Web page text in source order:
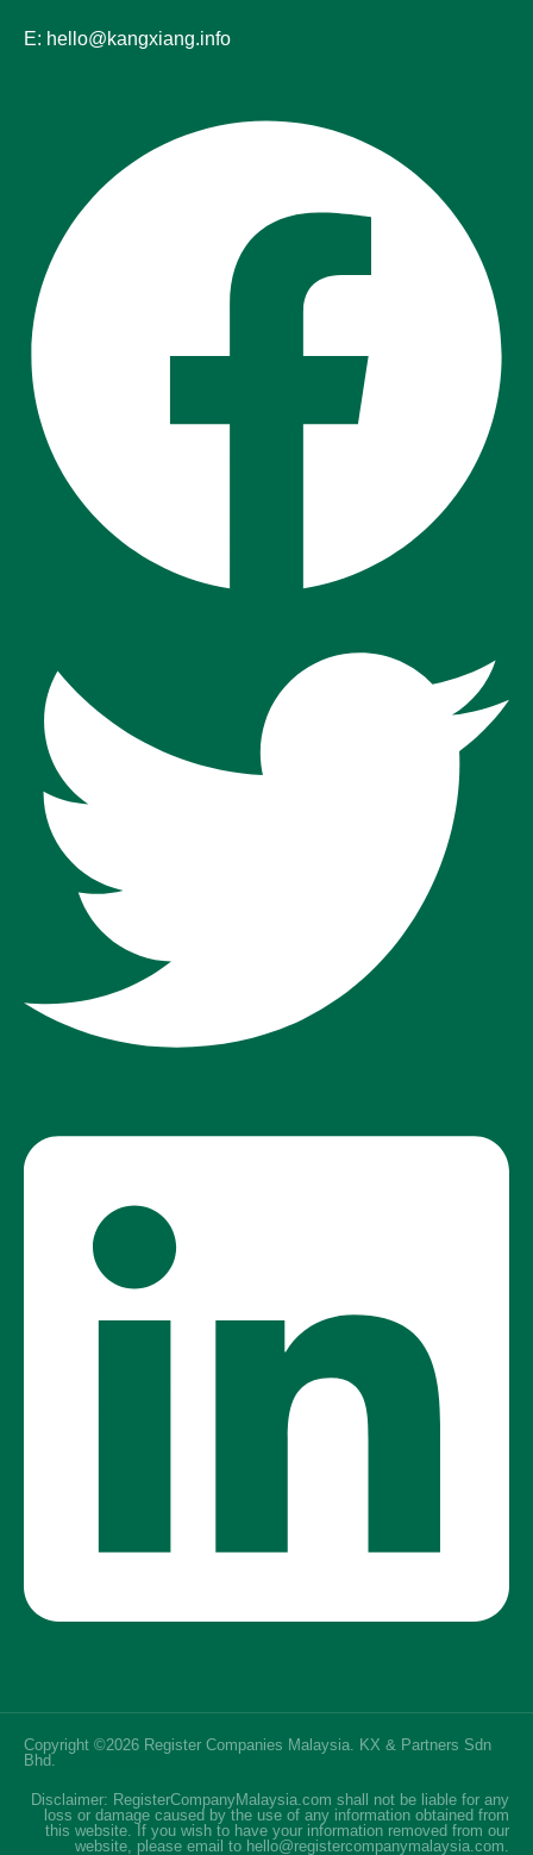
E: hello@kangxiang.info
Copyright ©2026 Register Companies Malaysia. KX & Partners Sdn
Bhd.
Disclaimer: RegisterCompanyMalaysia.com shall not be liable for any
loss or damage caused by the use of any information obtained from
this website. If you wish to have your information removed from our
website, please email to hello@registercompanymalaysia.com.